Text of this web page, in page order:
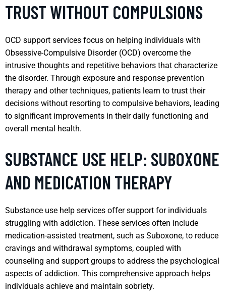
TRUST WITHOUT COMPULSIONS
OCD support services focus on helping individuals with
Obsessive-Compulsive Disorder (OCD) overcome the
intrusive thoughts and repetitive behaviors that characterize
the disorder. Through exposure and response prevention
therapy and other techniques, patients learn to trust their
decisions without resorting to compulsive behaviors, leading
to significant improvements in their daily functioning and
overall mental health.
SUBSTANCE USE HELP: SUBOXONE
AND MEDICATION THERAPY
Substance use help services offer support for individuals
struggling with addiction. These services often include
medication-assisted treatment, such as Suboxone, to reduce
cravings and withdrawal symptoms, coupled with
counseling and support groups to address the psychological
aspects of addiction. This comprehensive approach helps
individuals achieve and maintain sobriety.